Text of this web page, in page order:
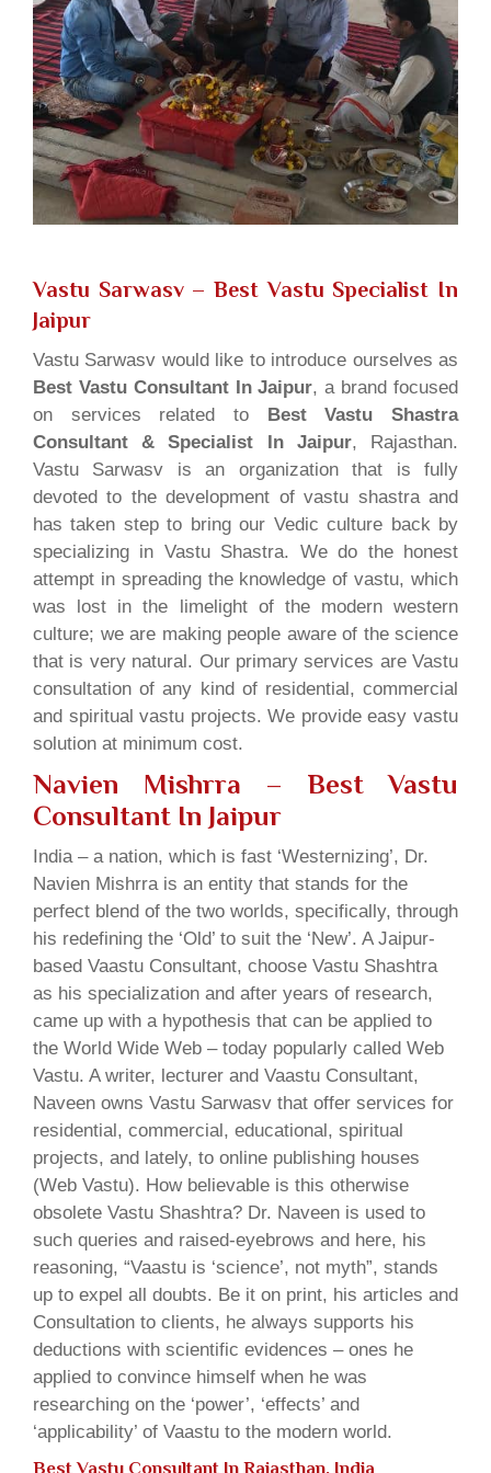
Vastu Sarwasv – Best Vastu Specialist In
Jaipur
Vastu Sarwasv would like to introduce ourselves as
Best Vastu Consultant In Jaipur, a brand focused
on services related to Best Vastu Shastra
Consultant & Specialist In Jaipur, Rajasthan.
Vastu Sarwasv is an organization that is fully
devoted to the development of vastu shastra and
has taken step to bring our Vedic culture back by
specializing in Vastu Shastra. We do the honest
attempt in spreading the knowledge of vastu, which
was lost in the limelight of the modern western
culture; we are making people aware of the science
that is very natural. Our primary services are Vastu
consultation of any kind of residential, commercial
and spiritual vastu projects. We provide easy vastu
solution at minimum cost.
Navien Mishrra – Best Vastu
Consultant In Jaipur
India – a nation, which is fast ‘Westernizing’, Dr.
Navien Mishrra is an entity that stands for the
perfect blend of the two worlds, specifically, through
his redefining the ‘Old’ to suit the ‘New’. A Jaipur-
based Vaastu Consultant, choose Vastu Shashtra
as his specialization and after years of research,
came up with a hypothesis that can be applied to
the World Wide Web – today popularly called Web
Vastu. A writer, lecturer and Vaastu Consultant,
Naveen owns Vastu Sarwasv that offer services for
residential, commercial, educational, spiritual
projects, and lately, to online publishing houses
(Web Vastu). How believable is this otherwise
obsolete Vastu Shashtra? Dr. Naveen is used to
such queries and raised-eyebrows and here, his
reasoning, “Vaastu is ‘science’, not myth”, stands
up to expel all doubts. Be it on print, his articles and
Consultation to clients, he always supports his
deductions with scientific evidences – ones he
applied to convince himself when he was
researching on the ‘power’, ‘effects’ and
‘applicability’ of Vaastu to the modern world.
Best Vastu Consultant In Rajasthan, India